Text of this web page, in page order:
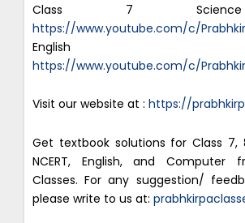
Class 7 Science
https://www.youtube.com/c/
English
https://www.youtube.com/c/
Visit our website at : https://
Get textbook solutions for Class 7,
NCERT, English, and Computer
Classes. For any suggestion/
please write to us at: